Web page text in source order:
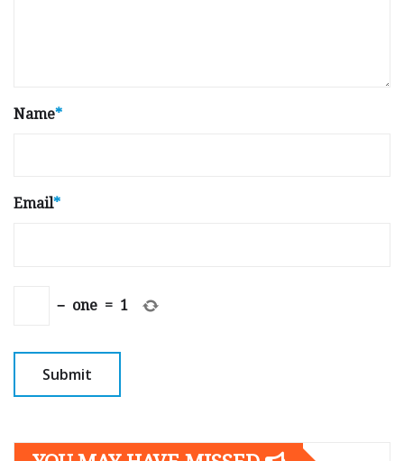
Name*
Email*
− one = 1